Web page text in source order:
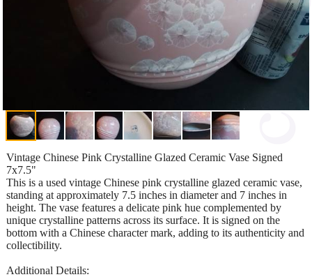
Vintage Chinese Pink Crystalline Glazed Ceramic Vase Signed
7x7.5"
This is a used vintage Chinese pink crystalline glazed ceramic vase,
standing at approximately 7.5 inches in diameter and 7 inches in
height. The vase features a delicate pink hue complemented by
unique crystalline patterns across its surface. It is signed on the
bottom with a Chinese character mark, adding to its authenticity and
collectibility.
Additional Details: